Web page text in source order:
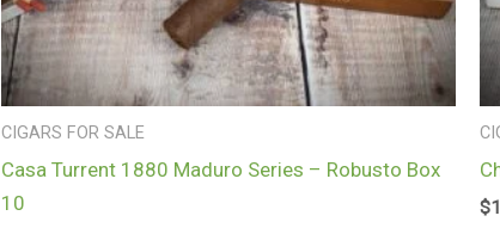
CIGARS FOR SALE
Casa Turrent 1880 Maduro Series – Robusto Box
10
$